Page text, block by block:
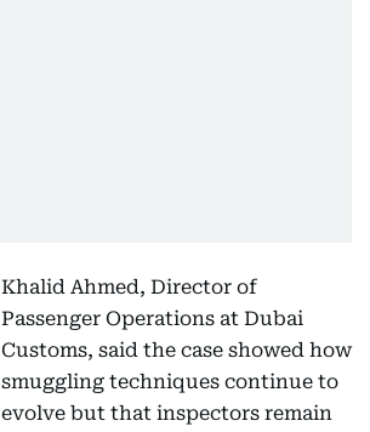
Khalid Ahmed, Director of
Passenger Operations at Dubai
Customs, said the case showed how
smuggling techniques continue to
evolve but that inspectors remain